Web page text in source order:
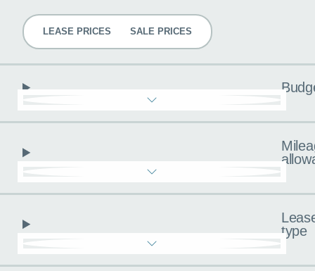
LEASE PRICES SALE PRICES
type